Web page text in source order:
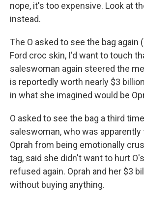
nope, it's too expensive. Look at
instead.
The O asked to see the bag again
Ford croc skin, I'd want to touch
saleswoman again steered the
is reportedly worth nearly $3
in what she imagined would be
O asked to see the bag a third
saleswoman, who was
Oprah from being emotionally
tag, said she didn't want to hurt
refused again. Oprah and her $3
without buying anything.